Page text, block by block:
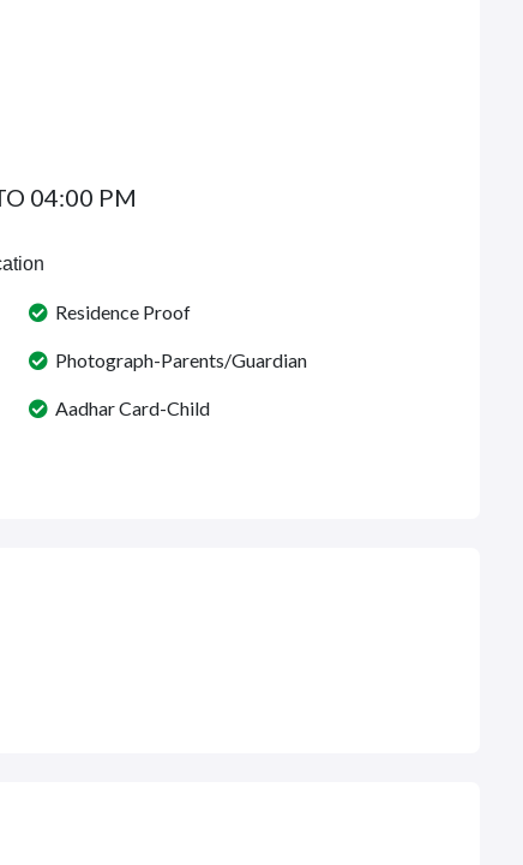
04:00 PM
Residence Proof
Photograph-Parents/Guardian
Aadhar Card-Child